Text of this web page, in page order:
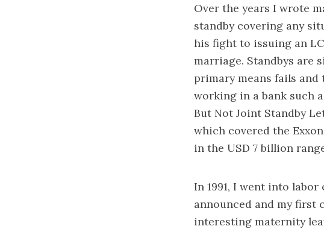
Over the years I wrote
standby covering any
his fight to issuing an
marriage. Standbys are
primary means fails
working in a bank such
But Not Joint Standby
which covered the
in the USD 7 billion
In 1991, I went into
announced and my first
interesting maternity